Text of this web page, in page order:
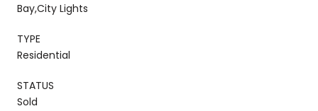
Bay,City Lights
TYPE
Residential
STATUS
Sold